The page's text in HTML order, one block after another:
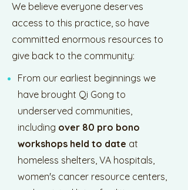
We believe everyone deserves
access to this practice, so have
committed enormous resources to
give back to the community:
From our earliest beginnings we
have brought Qi Gong to
underserved communities,
including over 80 pro bono
workshops held to date at
homeless shelters, VA hospitals,
women's cancer resource centers,